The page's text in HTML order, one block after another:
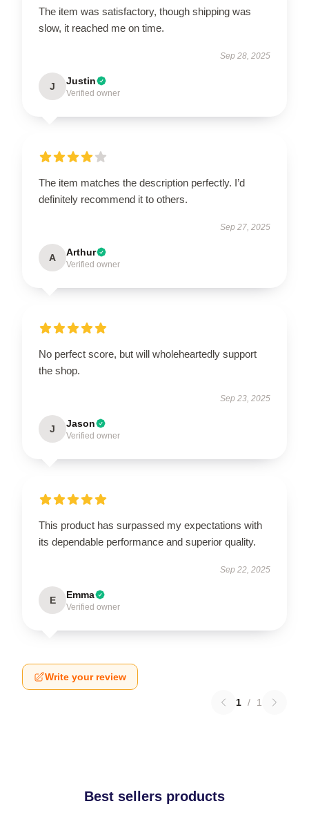
The item was satisfactory, though shipping was
slow, it reached me on time.
Sep 28, 2025
J Justin
Verified owner
The item matches the description perfectly. I’d
definitely recommend it to others.
Sep 27, 2025
A Arthur
Verified owner
No perfect score, but will wholeheartedly support
the shop.
Sep 23, 2025
J Jason
Verified owner
This product has surpassed my expectations with
its dependable performance and superior quality.
Sep 22, 2025
E Emma
Verified owner
Write your review
1 / 1
Best sellers products